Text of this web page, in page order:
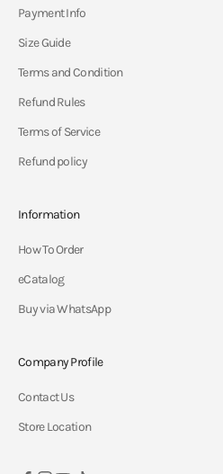
Payment Info
Size Guide
Terms and Condition
Refund Rules
Terms of Service
Refund policy
Information
How To Order
eCatalog
Buy via WhatsApp
Company Profile
Contact Us
Store Location